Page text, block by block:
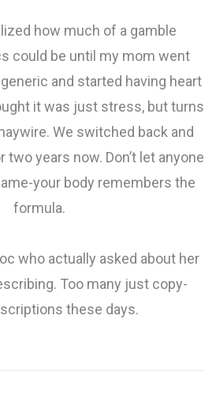
how much of a gamble
could be until my mom went
and started having heart
it was just stress, but turns
We switched back and
two years now. Don’t let anyone
your body remembers the
formula.
who actually asked about her
Too many just copy-
these days.